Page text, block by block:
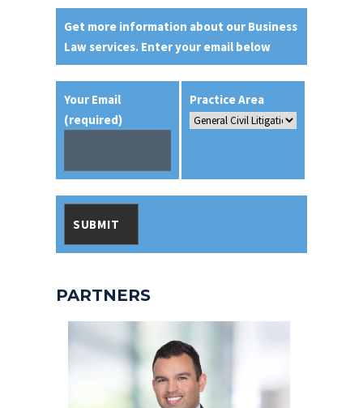
Get more information about our Business
Law services. Enter your email below
Your Email
(required)
Practice Area
PARTNERS